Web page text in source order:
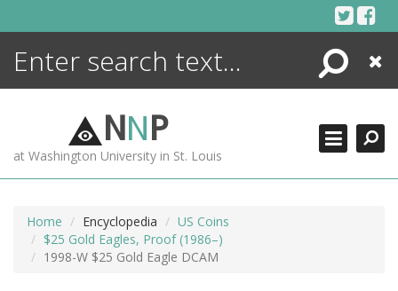
Search
Close
NNP
at Washington University in St. Louis
Home Encyclopedia
US Coins
$25 Gold Eagles, Proof (1986–)
1998-W $25 Gold Eagle DCAM
ENCYCLOPEDIA
MORE +
ADVANCED SEARCHING